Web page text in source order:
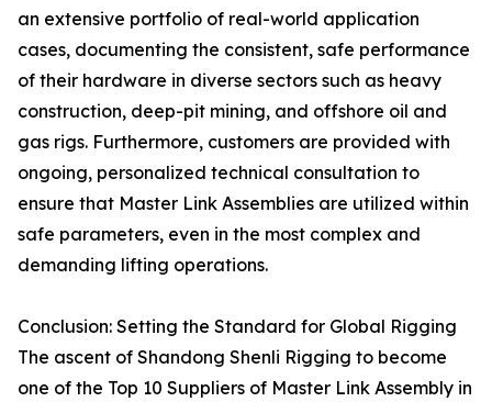
an extensive portfolio of real-world application
cases, documenting the consistent, safe performance
of their hardware in diverse sectors such as heavy
construction, deep-pit mining, and offshore oil and
gas rigs. Furthermore, customers are provided with
ongoing, personalized technical consultation to
ensure that Master Link Assemblies are utilized within
safe parameters, even in the most complex and
demanding lifting operations.
Conclusion: Setting the Standard for Global Rigging
The ascent of Shandong Shenli Rigging to become
one of the Top 10 Suppliers of Master Link Assembly in